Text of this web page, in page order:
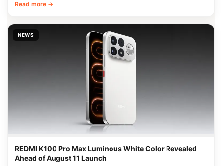
Read more →
NEWS
REDMI K100 Pro Max Luminous White Color Revealed
Ahead of August 11 Launch